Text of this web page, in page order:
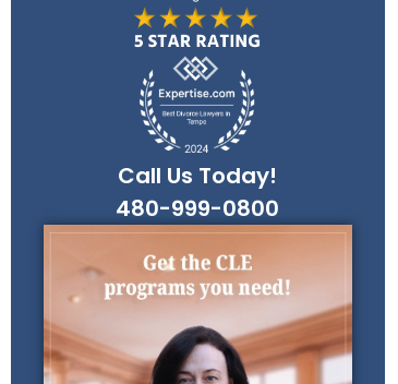
Call Us Today!
480-999-0800